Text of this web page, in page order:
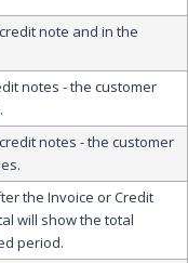
note and in the
notes - the customer
notes - the customer
the Invoice or Credit
will show the total
period.